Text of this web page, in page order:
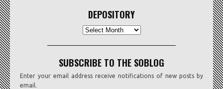
DEPOSITORY
Depository
SUBSCRIBE TO THE SOBLOG
Enter your email address receive notifications of new posts by
email.